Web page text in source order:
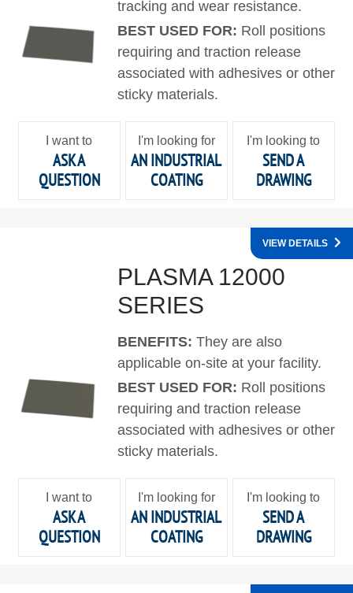
tracking and wear resistance.
BEST USED FOR: Roll positions
requiring and traction release
associated with adhesives or other
sticky materials.
I want to
ASK A
QUESTION
I'm looking for
AN INDUSTRIAL
COATING
I'm looking to
SEND A
DRAWING
PLASMA 12000
SERIES
BENEFITS:They are also
applicable on-site at your facility.
BEST USED FOR: Roll positions
requiring and traction release
associated with adhesives or other
sticky materials.
VIEW DETAILS
I want to
ASK A
QUESTION
I'm looking for
AN INDUSTRIAL
COATING
I'm looking to
SEND A
DRAWING